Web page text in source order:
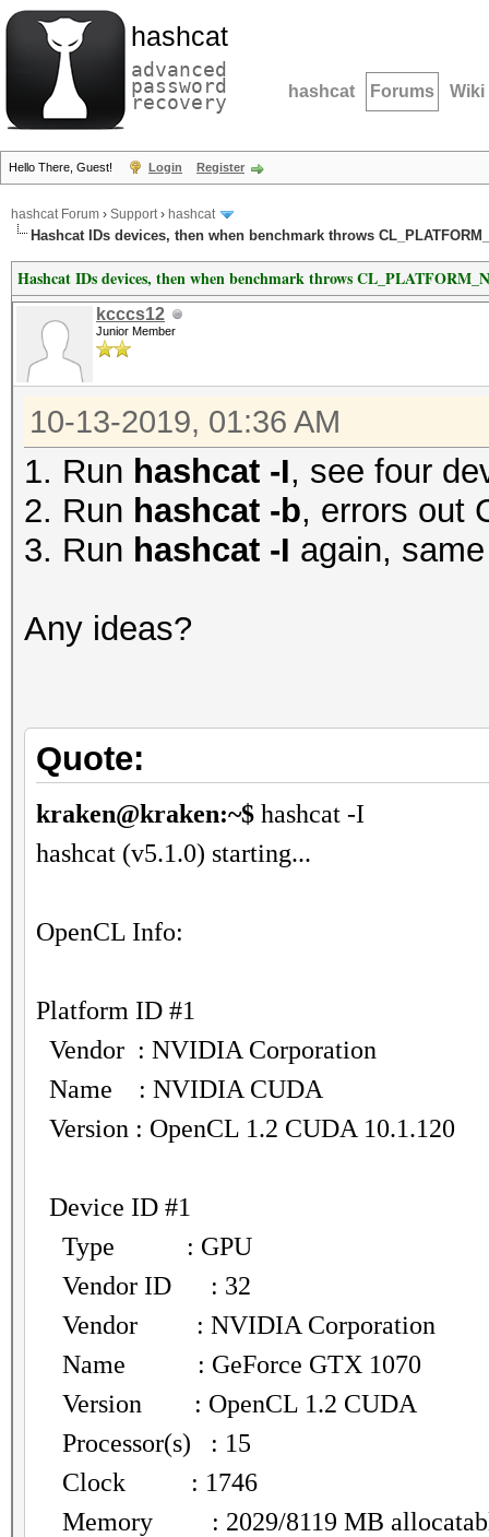
hashcat
advanced
password
recovery hashcat Forums Wiki
Hello There, Guest! Login Register
hashcat Forum › Support› hashcat
Hashcat IDs devices, then when benchmark throws
Hashcat IDs devices, then when benchmark throws
kcccs12
Junior Member
10-13-2019, 01:36 AM
1. Run hashcat -I, see four
2. Run hashcat -b, errors out
3. Run hashcat -I again,
Any ideas?
Quote:
kraken@kraken:~$ hashcat -I
hashcat (v5.1.0) starting...
OpenCL Info:
Platform ID #1
Vendor : NVIDIA Corporation
Name : NVIDIA CUDA
Version : OpenCL 1.2 CUDA 10.1.120
Device ID #1
Type : GPU
Vendor ID : 32
Vendor : NVIDIA Corporation
Name : GeForce GTX 1070
Version : OpenCL 1.2 CUDA
Processor(s) : 15
Clock : 1746
Memory : 2029/8119 MB